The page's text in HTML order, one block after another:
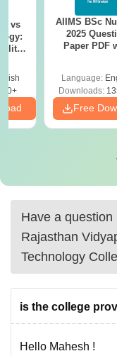
vs
AIIMS BSc
2025
Paper PDF
Download
Language:
Downloads:
Free
Have a question
Rajasthan
Technology
is the college
Hello Mahesh !